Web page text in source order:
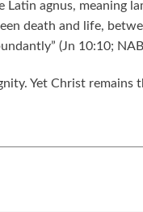
agnus, meaning
death and life,
(Jn 10:10;
Yet Christ remains